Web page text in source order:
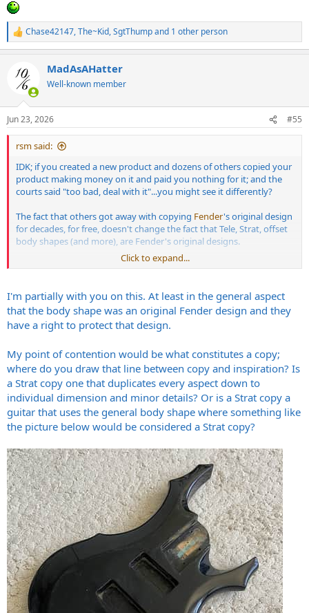
R
e
s
:
Chase42147,The~Kid,SgtThumpand 1 other person
MadAsAHatter
Well-known member
Jun 23, 2026 #55
rsm said:
IDK; if you created a new product and dozens of others copied your
product making money on it and paid you nothing for it; and the
courts said "too bad, deal with it"...you might see it differently?
The fact that others got away with copying Fender's original design
for decades, for free, doesn't change the fact that Tele, Strat, offset
body shapes (and more), are Fender's original designs.
Seeing so many ignore or dismiss the fact these body shapes are
the designs to make money is surprising to me. Then again look at
what's happening in society today, and the past 2-3 decades....it's
not that surprising
Click to expand...
I'm partially with you on this. At least in the general aspect
that the body shape was an original Fender design and they
have a right to protect that design.
My point of contention would be what constitutes a copy;
where do you draw that line between copy and inspiration? Is
a Strat copy one that duplicates every aspect down to
individual dimension and minor details? Or is a Strat copy a
guitar that uses the general body shape where something like
the picture below would be considered a Strat copy?